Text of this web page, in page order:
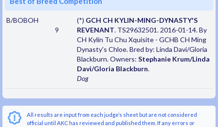
B/BOBOH
9
(*) GCH CH KYLIN-MING-DYNASTY'S
REVENANT. TS29632501. 2016-01-14. By
CH Kylin Tu Chu Xquisite - GCHB CH Ming
Dynasty's Chloe. Bred by: Linda Davi/Gloria
Blackburn. Owners: Stephanie Krum/Linda
Davi/Gloria Blackburn.
Dog
All results are input from each judge’s sheet but are not considered
official until AKC has reviewed and published them. If any errors or